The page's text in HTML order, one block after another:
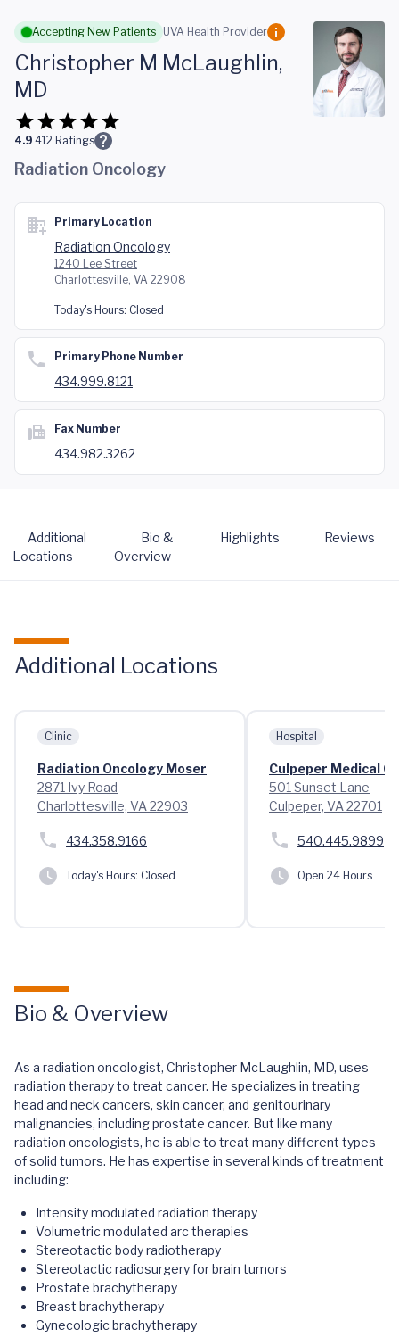
Skip to main content
Accepting New Patients UVA Health Provider
Christopher M McLaughlin,
MD
4.9 412 Ratings
Radiation Oncology
Primary Location
Radiation Oncology
1240 Lee Street
Charlottesville, VA 22908
Today's Hours: Closed
Primary Phone Number
434.999.8121
Fax Number
434.982.3262
Additional
Locations
Bio &
Overview
Highlights Reviews
Additional Locations
Clinic
Radiation Oncology Moser
2871 Ivy Road
Charlottesville, VA 22903
434.358.9166
Today's Hours: Closed
Hospital
Culpeper Medical
501 Sunset Lane
Culpeper, VA 22701
540.445.9899
Open 24 Hours
Bio & Overview
As a radiation oncologist, Christopher McLaughlin, MD, uses
radiation therapy to treat cancer. He specializes in treating
head and neck cancers, skin cancer, and genitourinary
malignancies, including prostate cancer. But like many
radiation oncologists, he is able to treat many different types
of solid tumors. He has expertise in several kinds of treatment
including:
Intensity modulated radiation therapy
Volumetric modulated arc therapies
Stereotactic body radiotherapy
Stereotactic radiosurgery for brain tumors
Prostate brachytherapy
Breast brachytherapy
Gynecologic brachytherapy